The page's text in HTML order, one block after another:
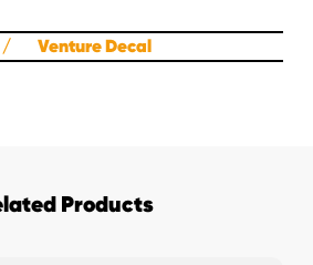
Venture Decal
Products